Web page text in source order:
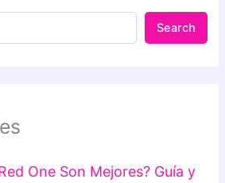
Search
One Son Mejores? Guía y